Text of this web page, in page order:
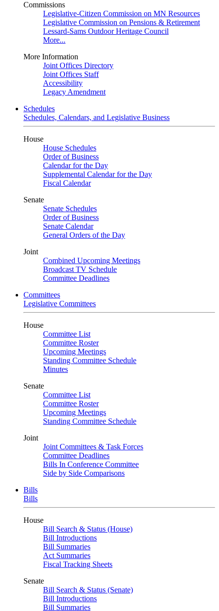
Commissions
Legislative-Citizen Commission on MN Resources
Legislative Commission on Pensions & Retirement
Lessard-Sams Outdoor Heritage Council
More...
More Information
Joint Offices Directory
Joint Offices Staff
Accessibility
Legacy Amendment
Schedules
Schedules, Calendars, and Legislative Business
House
House Schedules
Order of Business
Calendar for the Day
Supplemental Calendar for the Day
Fiscal Calendar
Senate
Senate Schedules
Order of Business
Senate Calendar
General Orders of the Day
Joint
Combined Upcoming Meetings
Broadcast TV Schedule
Committee Deadlines
Committees
Legislative Committees
House
Committee List
Committee Roster
Upcoming Meetings
Standing Committee Schedule
Minutes
Senate
Committee List
Committee Roster
Upcoming Meetings
Standing Committee Schedule
Joint
Joint Committees & Task Forces
Committee Deadlines
Bills In Conference Committee
Side by Side Comparisons
Bills
Bills
House
Bill Search & Status (House)
Bill Introductions
Bill Summaries
Act Summaries
Fiscal Tracking Sheets
Senate
Bill Search & Status (Senate)
Bill Introductions
Bill Summaries